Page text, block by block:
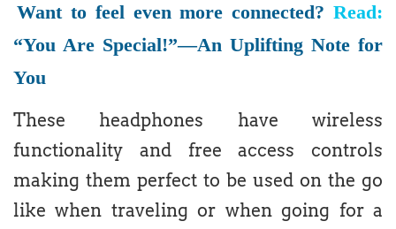
Want to feel even more connected? Read:
“You Are Special!”—An Uplifting Note for
You
These headphones have wireless
functionality and free access controls
making them perfect to be used on the go
like when traveling or when going for a